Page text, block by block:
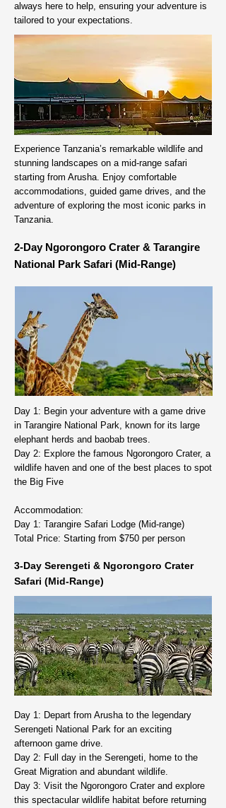
always here to help, ensuring your adventure is
tailored to your expectations.
Experience Tanzania’s remarkable wildlife and
stunning landscapes on a mid-range safari
starting from Arusha. Enjoy comfortable
accommodations, guided game drives, and the
adventure of exploring the most iconic parks in
Tanzania.
2-Day Ngorongoro Crater & Tarangire
National Park Safari (Mid-Range)
Day 1: Begin your adventure with a game drive
in Tarangire National Park, known for its large
elephant herds and baobab trees.
Day 2: Explore the famous Ngorongoro Crater, a
wildlife haven and one of the best places to spot
the Big Five
Accommodation:
Day 1: Tarangire Safari Lodge (Mid-range)
Total Price: Starting from $750 per person
3-Day Serengeti & Ngorongoro Crater
Safari (Mid-Range)
Day 1: Depart from Arusha to the legendary
Serengeti National Park for an exciting
afternoon game drive.
Day 2: Full day in the Serengeti, home to the
Great Migration and abundant wildlife.
Day 3: Visit the Ngorongoro Crater and explore
this spectacular wildlife habitat before returning